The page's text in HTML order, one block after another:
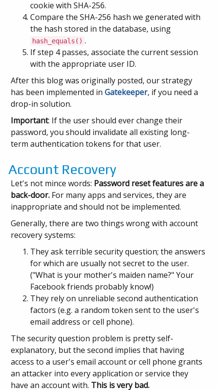
cookie with SHA-256.
Compare the SHA-256 hash we generated with
the hash stored in the database, using
hash_equals() .
If step 4 passes, associate the current session
with the appropriate user ID.
After this blog was originally posted, our strategy
has been implemented inGatekeeper, if you need a
drop-in solution.
Important: If the user should ever change their
password, you should invalidate all existing long-
term authentication tokens for that user.
Account Recovery
Let's not mince words: Password reset features are a
back-door. For many apps and services, they are
inappropriate and should not be implemented.
Generally, there are two things wrong with account
recovery systems:
They ask terrible security question; the answers
for which are usually not secret to the user.
("What is your mother's maiden name?" Your
Facebook friends probably know!)
They rely on unreliable second authentication
factors (e.g. a random token sent to the user's
email address or cell phone).
The security question problem is pretty self-
explanatory, but the second implies that having
access to a user's email account or cell phone grants
an attacker into every application or service they
have an account with. This is very bad.